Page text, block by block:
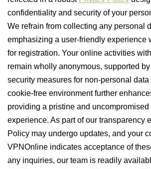
confidentiality and security of your
We refrain from collecting any personal
emphasizing a user-friendly experience
for registration. Your online activities
remain wholly anonymous, supported
security measures for non-personal
cookie-free environment further
providing a pristine and uncompromised
experience. As part of our transparency
Policy may undergo updates, and your
VPNOnline indicates acceptance of
any inquiries, our team is readily